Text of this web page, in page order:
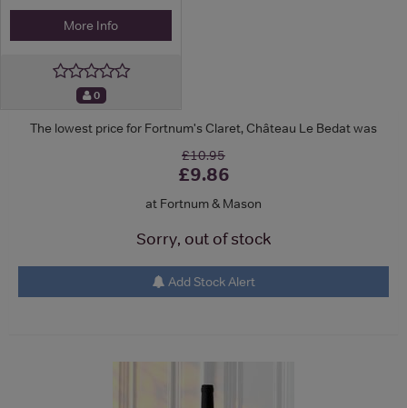
More Info
0
The lowest price for Fortnum's Claret, Château Le Bedat was
£10.95
£9.86
at Fortnum & Mason
Sorry, out of stock
Add Stock Alert